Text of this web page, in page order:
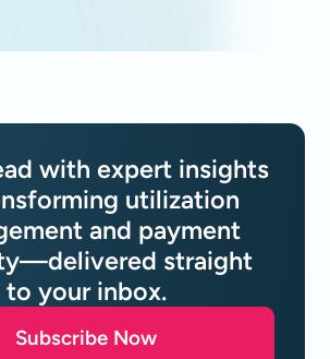
with expert insights
utilization
and payment
straight
to your inbox.
Subscribe Now